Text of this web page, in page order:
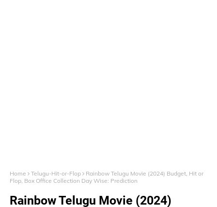
Home Telugu-Hit-or-Flop
Rainbow Telugu Movie (2024) Budget, Hit or
Flop, Box Office Collection Day Wise: Prediction
Rainbow Telugu Movie (2024)